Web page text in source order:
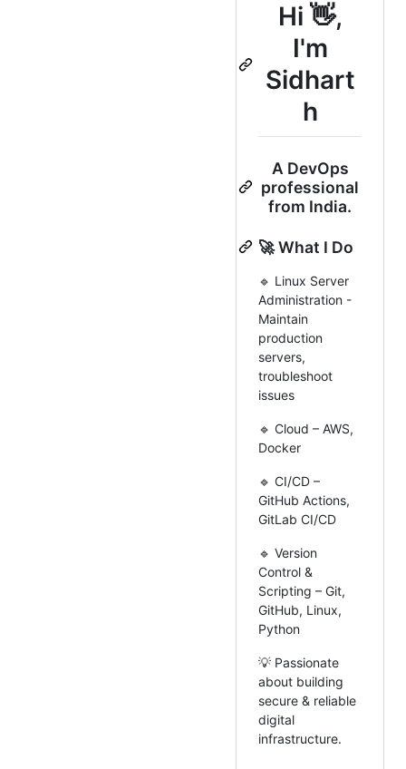
Hi 👋,
I'm
Sidhart
h
A DevOps
professional
from India.
🚀 What I Do
🔹 Linux Server
Administration -
Maintain
production
servers,
troubleshoot
issues
🔹 Cloud – AWS,
Docker
🔹 CI/CD –
GitHub Actions,
GitLab CI/CD
🔹 Version
Control &
Scripting – Git,
GitHub, Linux,
Python
💡 Passionate
about building
secure & reliable
digital
infrastructure.